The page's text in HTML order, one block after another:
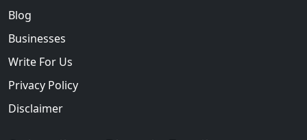
Blog
Businesses
Write For Us
Privacy Policy
Disclaimer